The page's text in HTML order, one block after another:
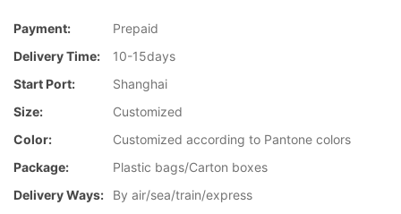
Payment:
Prepaid
Delivery Time:
10-15days
Start Port:
Shanghai
Size:
Customized
Color:
Customized according to Pantone colors
Package:
Plastic bags/Carton boxes
Delivery Ways:
By air/sea/train/express